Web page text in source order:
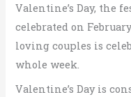
Valentine’s Day, the
celebrated on
loving couples is
whole week.
Valentine’s Day is